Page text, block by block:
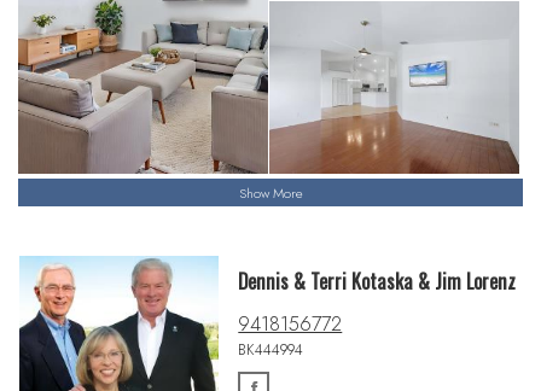
Show More
Dennis & Terri Kotaska & Jim Lorenz
9418156772
BK444994